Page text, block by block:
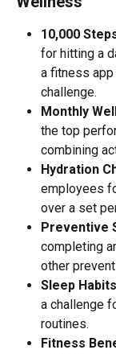
10,000
for hitting a
a fitness app
challenge.
Monthly
the top
combining
Hydration
employees
over a set
Preventive
completing
other
Sleep
a challenge
routines.
Fitness